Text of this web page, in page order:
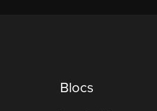
Blocs